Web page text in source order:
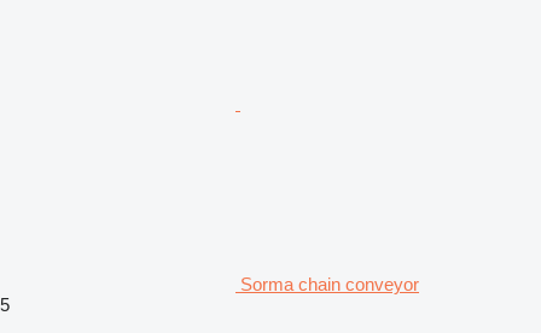
Sorma chain conveyor
5